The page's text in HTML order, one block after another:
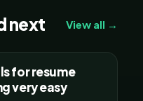
next View all →
for resume
very easy